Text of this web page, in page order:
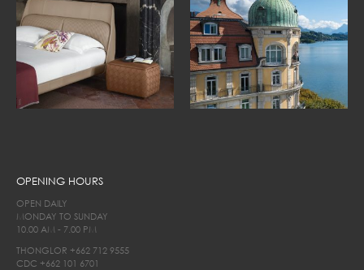
OPENING HOURS
OPEN DAILY
MONDAY TO SUNDAY
10.00 AM - 7.00 PM
THONGLOR +662 712 9555
CDC +662 101 6701